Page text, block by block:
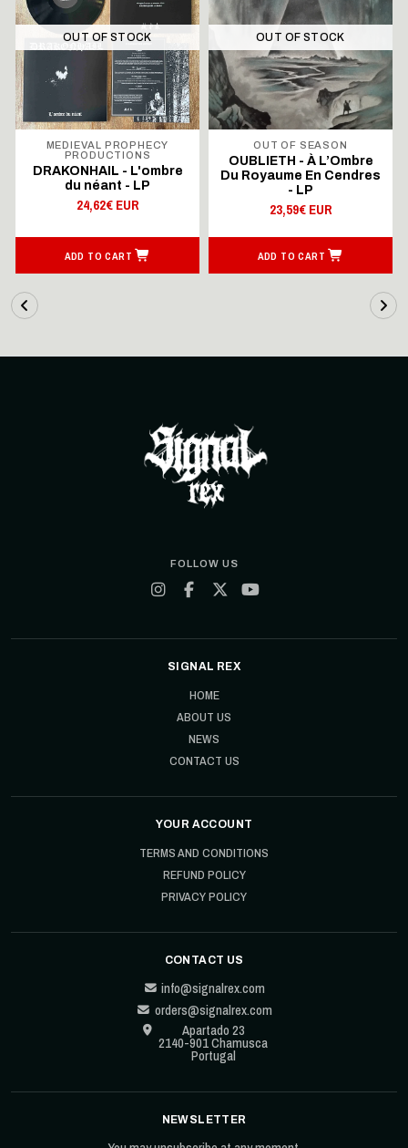
OUT OF STOCK
MEDIEVAL PROPHECY
PRODUCTIONS
DRAKONHAIL - L'ombre
du néant - LP
24,62€ EUR
ADD TO CART
OUT OF STOCK
OUT OF SEASON
OUBLIETH - À L’Ombre
Du Royaume En Cendres
- LP
23,59€ EUR
ADD TO CART
FOLLOW US
SIGNAL REX
HOME
ABOUT US
NEWS
CONTACT US
YOUR ACCOUNT
TERMS AND CONDITIONS
REFUND POLICY
PRIVACY POLICY
CONTACT US
info@signalrex.com
orders@signalrex.com
Apartado 23
2140-901 Chamusca
Portugal
NEWSLETTER